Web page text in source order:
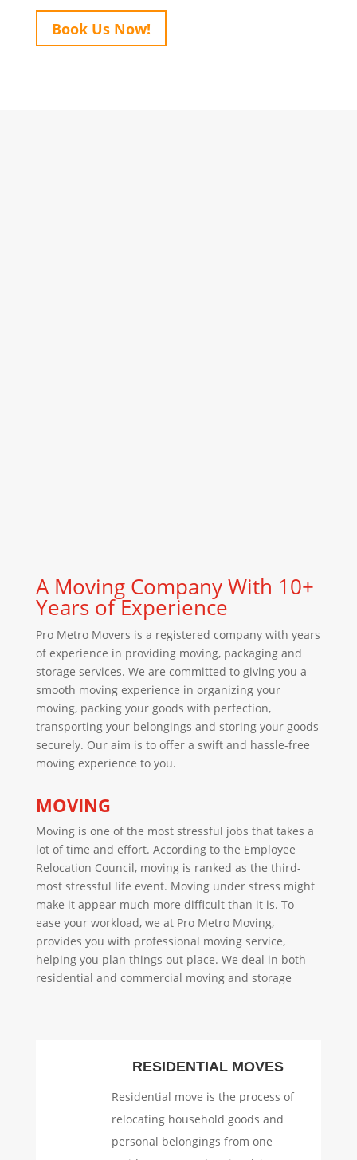
Book Us Now!
A Moving Company With 10+
Years of Experience
Pro Metro Movers is a registered company with years
of experience in providing moving, packaging and
storage services. We are committed to giving you a
smooth moving experience in organizing your
moving, packing your goods with perfection,
transporting your belongings and storing your goods
securely. Our aim is to offer a swift and hassle-free
moving experience to you.
MOVING
Moving is one of the most stressful jobs that takes a
lot of time and effort. According to the Employee
Relocation Council, moving is ranked as the third-
most stressful life event. Moving under stress might
make it appear much more difficult than it is. To
ease your workload, we at Pro Metro Moving,
provides you with professional moving service,
helping you plan things out place. We deal in both
residential and commercial moving and storage
RESIDENTIAL MOVES
Residential move is the process of
relocating household goods and
personal belongings from one